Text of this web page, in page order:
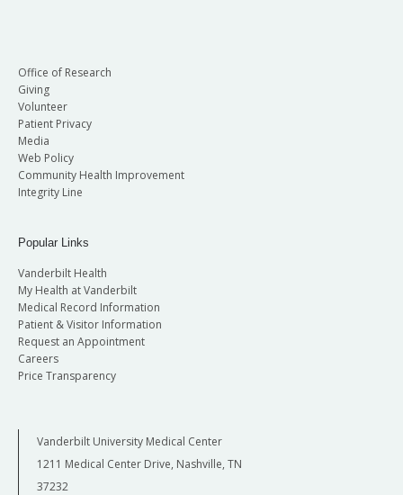
Office of Research
Giving
Volunteer
Patient Privacy
Media
Web Policy
Community Health Improvement
Integrity Line
Popular Links
Vanderbilt Health
My Health at Vanderbilt
Medical Record Information
Patient & Visitor Information
Request an Appointment
Careers
Price Transparency
Vanderbilt University Medical Center
1211 Medical Center Drive, Nashville, TN
37232